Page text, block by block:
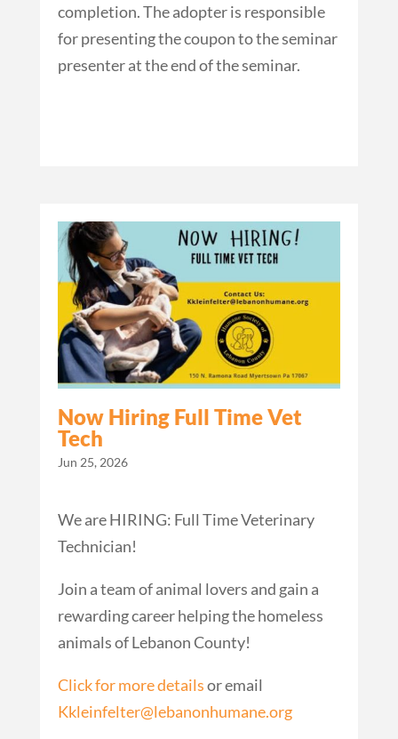
completion. The adopter is responsible
for presenting the coupon to the seminar
presenter at the end of the seminar.
Now Hiring Full Time Vet
Tech
Jun 25, 2026
We are HIRING: Full Time Veterinary
Technician!
Join a team of animal lovers and gain a
rewarding career helping the homeless
animals of Lebanon County!
Click for more detailsor email
Kkleinfelter@lebanonhumane.org